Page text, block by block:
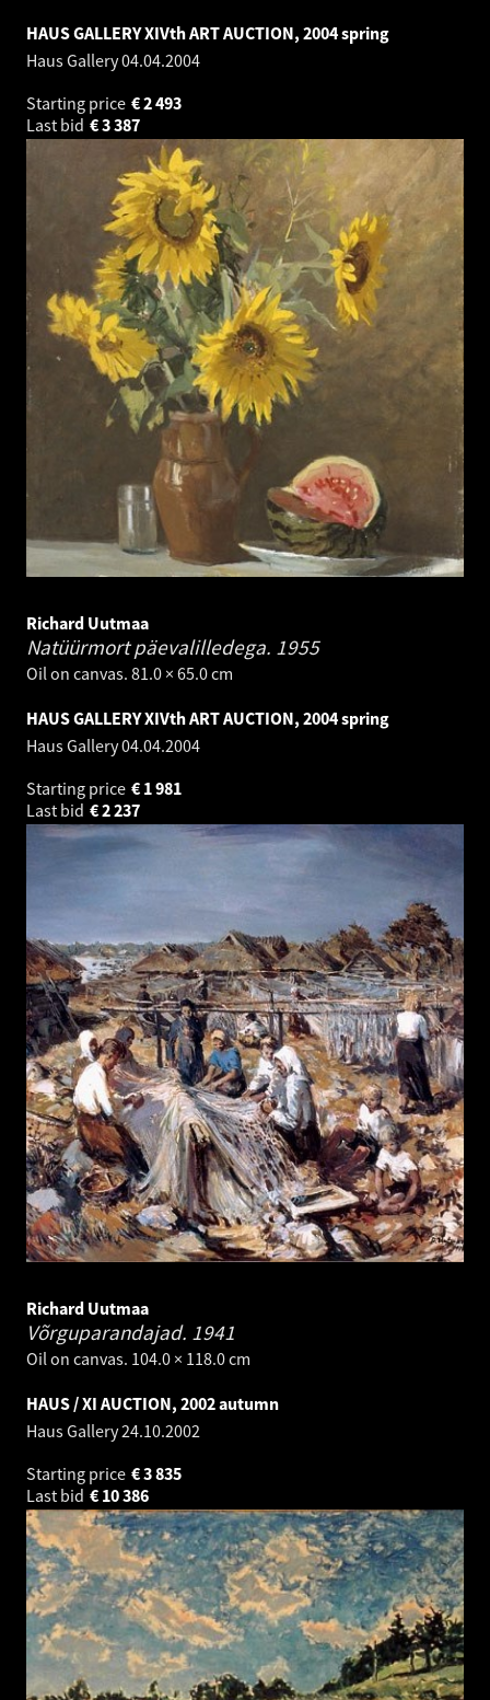
HAUS GALLERY XIVth ART AUCTION, 2004 spring
Haus Gallery04.04.2004
Starting price
2 493
€
Last bid
3 387
€
Richard Uutmaa
Natüürmort päevalilledega. 1955
Oil on canvas. 81.0 × 65.0 cm
HAUS GALLERY XIVth ART AUCTION, 2004 spring
Haus Gallery04.04.2004
Starting price
1 981
€
Last bid
2 237
€
Richard Uutmaa
Võrguparandajad. 1941
Oil on canvas. 104.0 × 118.0 cm
HAUS / XI AUCTION, 2002 autumn
Haus Gallery24.10.2002
Starting price
3 835
€
Last bid
10 386
€